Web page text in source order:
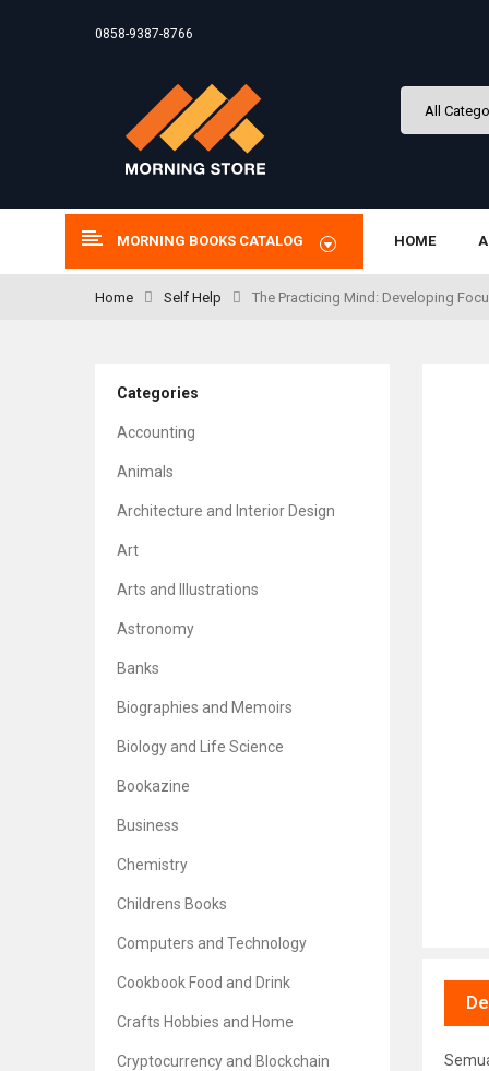
0858-9387-8766
MORNING BOOKS CATALOG HOME
Home Self Help The Practicing Mind: Developing
Categories
Accounting
Animals
Architecture and Interior Design
Art
Arts and Illustrations
Astronomy
Banks
Biographies and Memoirs
Biology and Life Science
Bookazine
Business
Chemistry
Childrens Books
Computers and Technology
Cookbook Food and Drink
Crafts Hobbies and Home
Cryptocurrency and Blockchain